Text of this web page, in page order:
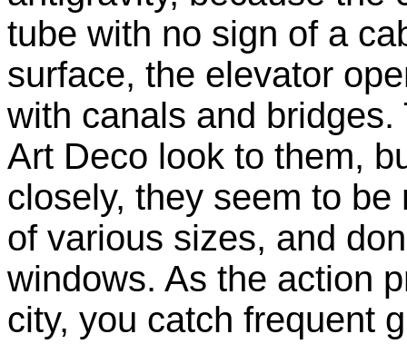
tube with no sign of a
surface, the elevator
with canals and
Art Deco look to them,
closely, they seem to
of various sizes, and
windows. As the action
city, you catch frequent